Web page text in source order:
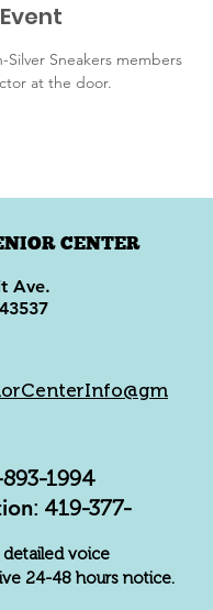
Silver Sneakers members
at the door.
CENTER
Ave.
1994
: 419-377-
detailed voice
24-48 hours notice.